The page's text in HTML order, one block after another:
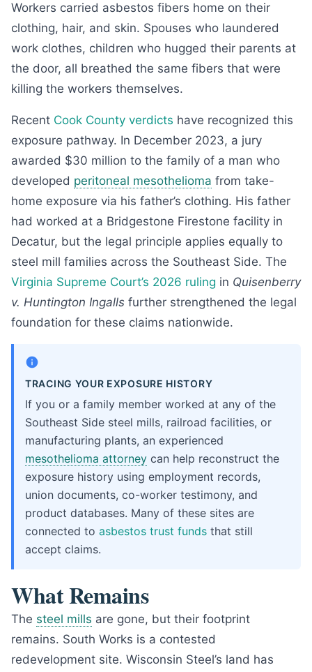
Workers carried asbestos fibers home on their
clothing, hair, and skin. Spouses who laundered
work clothes, children who hugged their parents at
the door, all breathed the same fibers that were
killing the workers themselves.
Recent Cook County verdicts have recognized this
exposure pathway. In December 2023, a jury
awarded $30 million to the family of a man who
developed peritoneal mesothelioma from take-
home exposure via his father’s clothing. His father
had worked at a Bridgestone Firestone facility in
Decatur, but the legal principle applies equally to
steel mill families across the Southeast Side. The
Virginia Supreme Court’s 2026 ruling in Quisenberry
v. Huntington Ingalls further strengthened the legal
foundation for these claims nationwide.
TRACING YOUR EXPOSURE HISTORY
If you or a family member worked at any of the
Southeast Side steel mills, railroad facilities, or
manufacturing plants, an experienced
mesothelioma attorney can help reconstruct the
exposure history using employment records,
union documents, co-worker testimony, and
product databases. Many of these sites are
connected to asbestos trust funds that still
accept claims.
What Remains
The steel mills are gone, but their footprint
remains. South Works is a contested
redevelopment site. Wisconsin Steel’s land has